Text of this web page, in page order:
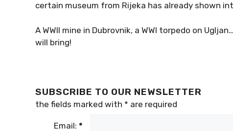
certain museum from Rijeka has already shown
A WWII mine in Dubrovnik, a WWI torpedo on
will bring!
SUBSCRIBE TO OUR NEWSLETTER
the fields marked with * are required
Email: *